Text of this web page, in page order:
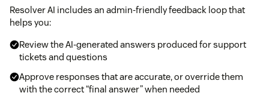
Resolver AI includes an admin-friendly feedback loop that
helps you:
Review the AI-generated answers produced for support
tickets and questions
Approve responses that are accurate, or override them
with the correct “final answer” when needed